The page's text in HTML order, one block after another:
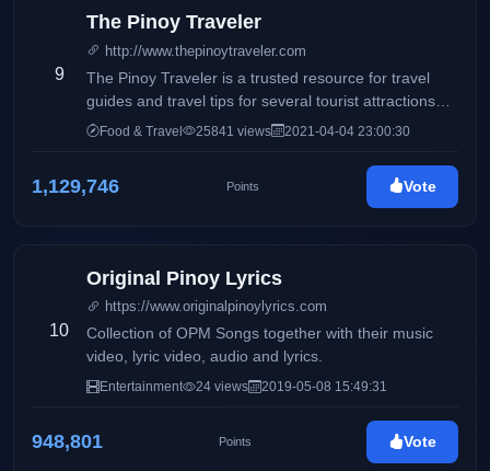
9
The Pinoy Traveler
http://www.thepinoytraveler.com
The Pinoy Traveler is a trusted resource for travel
guides and travel tips for several tourist attractions
around the world. It also features personal reviews
Food & Travel 25841 views 2021-04-04 23:00:30
1,129,746 Points Vote
10
Original Pinoy Lyrics
https://www.originalpinoylyrics.com
Collection of OPM Songs together with their music
video, lyric video, audio and lyrics.
Entertainment 24 views 2019-05-08 15:49:31
948,801 Points Vote